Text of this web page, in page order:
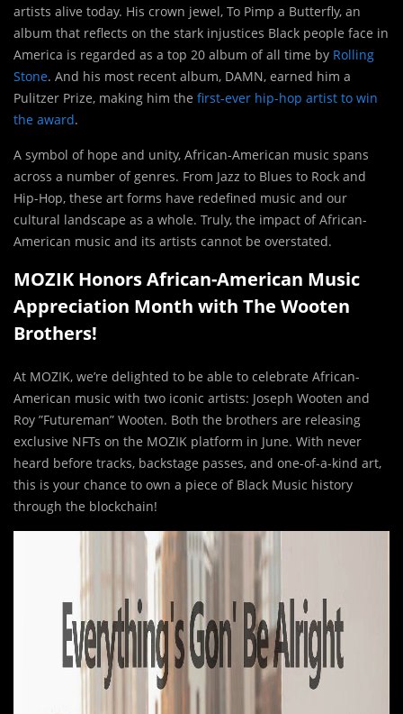
artists alive today. His crown jewel, To Pimp a Butterfly, an
album that reflects on the stark injustices Black people face in
America is regarded as a top 20 album of all time by Rolling
Stone. And his most recent album, DAMN, earned him a
Pulitzer Prize, making him the first-ever hip-hop artist to win
the award.
A symbol of hope and unity, African-American music spans
across a number of genres. From Jazz to Blues to Rock and
Hip-Hop, these art forms have redefined music and our
cultural landscape as a whole. Truly, the impact of African-
American music and its artists cannot be overstated.
MOZIK Honors African-American Music
Appreciation Month with The Wooten
Brothers!
At MOZIK, we’re delighted to be able to celebrate African-
American music with two iconic artists: Joseph Wooten and
Roy ”Futureman” Wooten. Both the brothers are releasing
exclusive NFTs on the MOZIK platform in June. With never
heard before tracks, backstage passes, and one-of-a-kind art,
this is your chance to own a piece of Black Music history
through the blockchain!